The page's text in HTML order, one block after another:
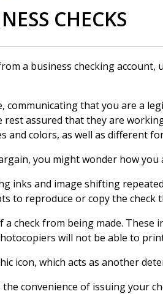
CHECKS
a business checking
communicating that you are a
assured that they are
and colors, as well as different
you might wonder how
inks and image shifting
to reproduce or copy the check
check from being made.
will not be able to
icon, which acts as another
convenience of issuing your